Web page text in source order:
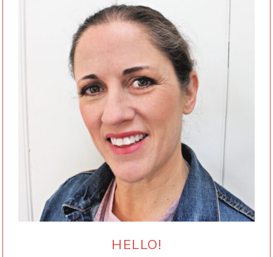
HELLO!